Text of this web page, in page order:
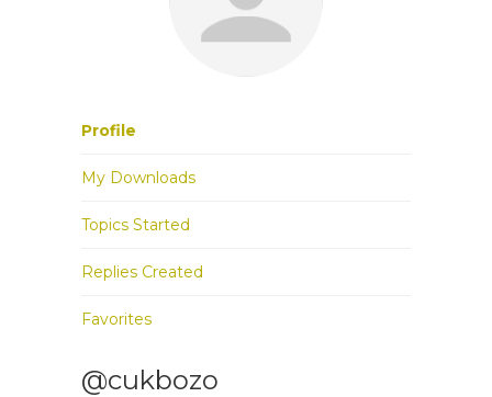
Profile
My Downloads
Topics Started
Replies Created
Favorites
@cukbozo